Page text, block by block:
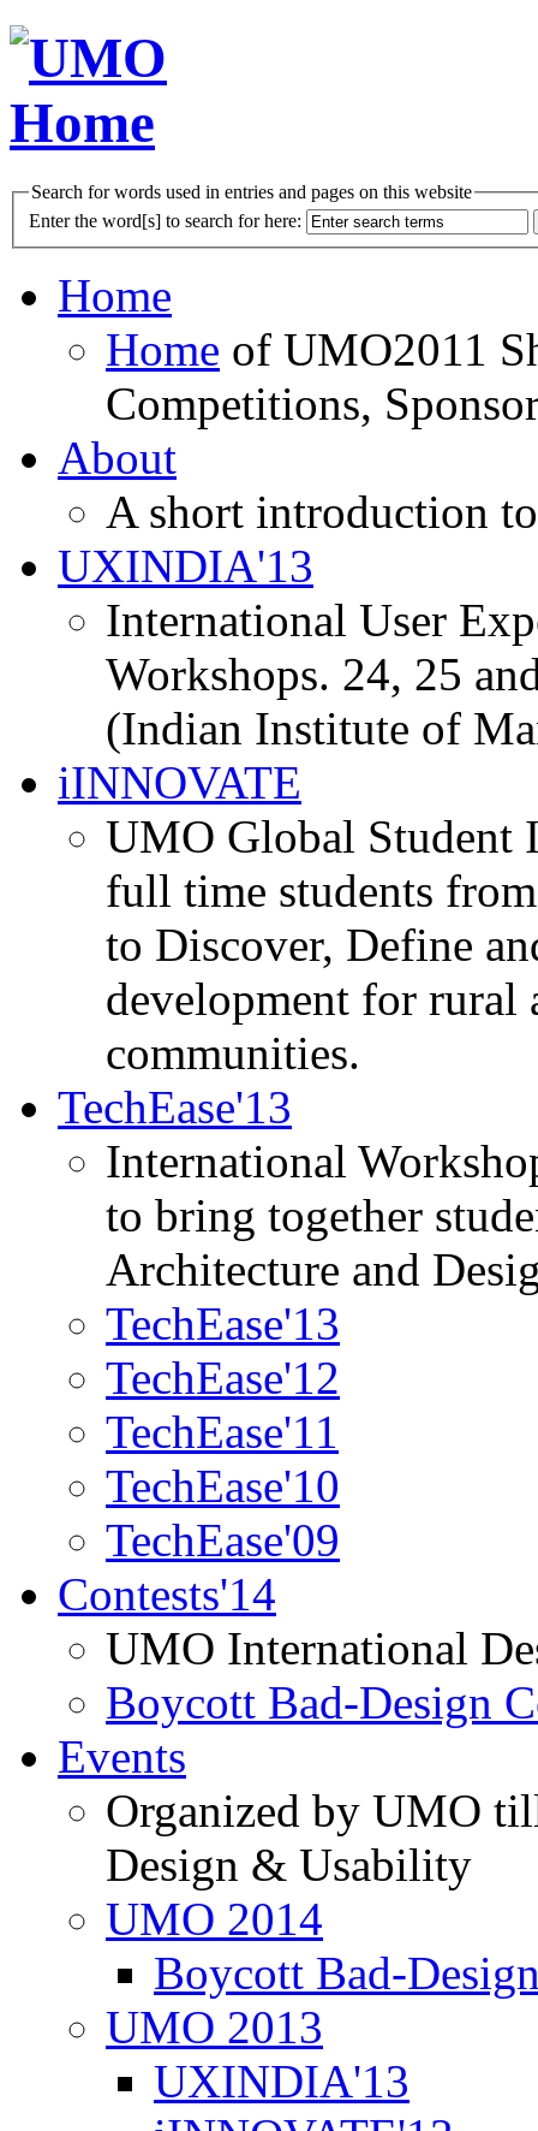
Search for words used in entries and pages on this website
Enter the word[s] to search for here:
Home
Home of UMO2011
Competitions,
About
A short introduction
UXINDIA'13
International User
Workshops. 24, 25
(Indian Institute of
iINNOVATE
UMO Global Student
full time students
to Discover, Define
development for rural
communities.
TechEase'13
International
to bring together
Architecture and
TechEase'13
TechEase'12
TechEase'11
TechEase'10
TechEase'09
Contests'14
UMO International
Boycott Bad-Design
Events
Organized by UMO
Design & Usability
UMO 2014
Boycott Bad-
UMO 2013
UXINDIA'13